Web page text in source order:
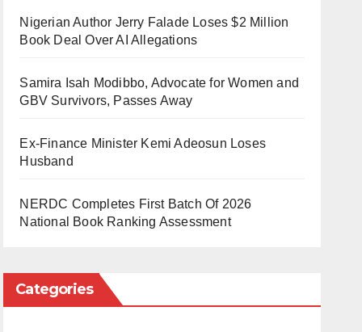
Nigerian Author Jerry Falade Loses $2 Million
Book Deal Over AI Allegations
Samira Isah Modibbo, Advocate for Women and
GBV Survivors, Passes Away
Ex-Finance Minister Kemi Adeosun Loses
Husband
NERDC Completes First Batch Of 2026
National Book Ranking Assessment
Categories